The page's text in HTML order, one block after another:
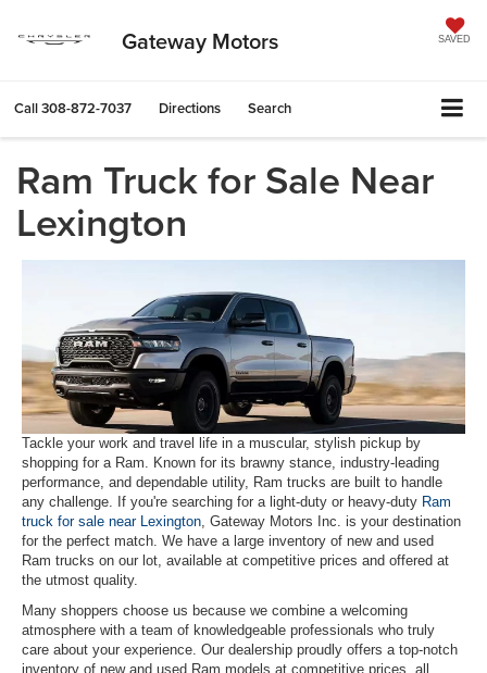
Gateway Motors SAVED
Call308-872-7037 Directions Search
Ram Truck for Sale Near
Lexington
Tackle your work and travel life in a muscular, stylish pickup by
shopping for a Ram. Known for its brawny stance, industry-leading
performance, and dependable utility, Ram trucks are built to handle
any challenge. If you're searching for a light-duty or heavy-duty Ram
truck for sale near Lexington, Gateway Motors Inc. is your destination
for the perfect match. We have a large inventory of new and used
Ram trucks on our lot, available at competitive prices and offered at
the utmost quality.
Many shoppers choose us because we combine a welcoming
atmosphere with a team of knowledgeable professionals who truly
care about your experience. Our dealership proudly offers a top-notch
inventory of new and used Ram models at competitive prices, all